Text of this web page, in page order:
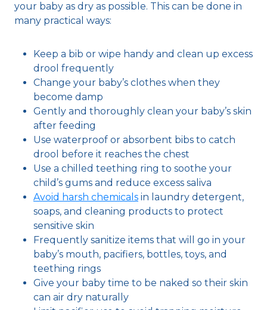
your baby as dry as possible. This can be done in
many practical ways:
Keep a bib or wipe handy and clean up excess
drool frequently
Change your baby’s clothes when they
become damp
Gently and thoroughly clean your baby’s skin
after feeding
Use waterproof or absorbent bibs to catch
drool before it reaches the chest
Use a chilled teething ring to soothe your
child’s gums and reduce excess saliva
Avoid harsh chemicals in laundry detergent,
soaps, and cleaning products to protect
sensitive skin
Frequently sanitize items that will go in your
baby’s mouth, pacifiers, bottles, toys, and
teething rings
Give your baby time to be naked so their skin
can air dry naturally